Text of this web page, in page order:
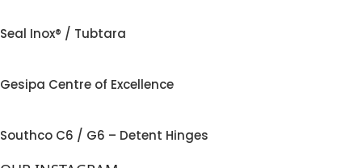
Seal Inox® / Tubtara
Gesipa Centre of Excellence
Southco C6 / G6 – Detent Hinges